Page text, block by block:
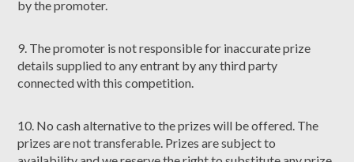
by the promoter.
9. The promoter is not responsible for inaccurate prize
details supplied to any entrant by any third party
connected with this competition.
10. No cash alternative to the prizes will be offered. The
prizes are not transferable. Prizes are subject to